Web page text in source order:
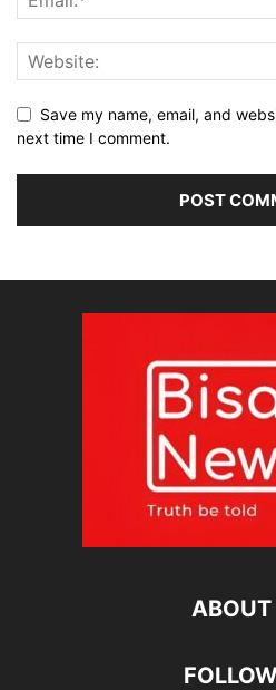
Save my name, email, and
next time I comment.
ABOUT